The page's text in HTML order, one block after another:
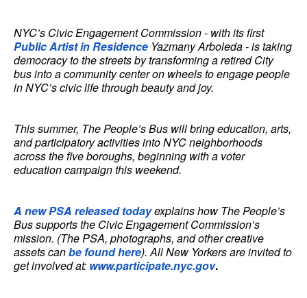
NYC’s Civic Engagement Commission - with its first
Public Artist in Residence Yazmany Arboleda - is taking
democracy to the streets by transforming a retired City
bus into a community center on wheels to engage people
in NYC’s civic life through beauty and joy.
This summer, The People’s Bus will bring education, arts,
and participatory activities into NYC neighborhoods
across the five boroughs, beginning with a voter
education campaign this weekend.
A new PSA released todayexplains how The People’s
Bus supports the Civic Engagement Commission’s
mission. (The PSA, photographs, and other creative
assets canbe found here). All New Yorkers are invited to
get involved at: www.participate.nyc.gov.